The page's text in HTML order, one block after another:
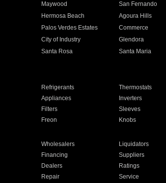
Maywood San Fernando
Hermosa Beach Agoura Hills
Palos Verdes Estates Commerce
City of Industry Glendora
Santa Rosa Santa Maria
Refrigerants Thermostats
Appliances Inverters
Filters Sleeves
Freon Knobs
Wholesalers Liquidators
Financing Suppliers
Dealers Ratings
Repair Service